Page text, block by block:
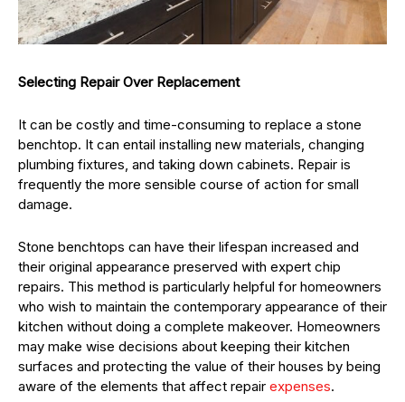
Selecting Repair Over Replacement
It can be costly and time-consuming to replace a stone
benchtop. It can entail installing new materials, changing
plumbing fixtures, and taking down cabinets. Repair is
frequently the more sensible course of action for small
damage.
Stone benchtops can have their lifespan increased and
their original appearance preserved with expert chip
repairs. This method is particularly helpful for homeowners
who wish to maintain the contemporary appearance of their
kitchen without doing a complete makeover. Homeowners
may make wise decisions about keeping their kitchen
surfaces and protecting the value of their houses by being
aware of the elements that affect repair expenses.